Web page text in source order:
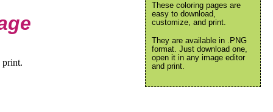
print.
These coloring pages are
easy to download,
customize, and print.
They are available in .PNG
format. Just download one,
open it in any image editor
and print.